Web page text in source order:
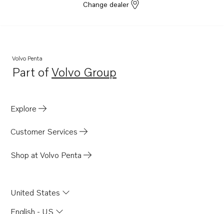
Change dealer
Volvo Penta
Part ofVolvo Group
Opens in a new tab
Explore
Customer Services
Shop at Volvo Penta
United States
English - US